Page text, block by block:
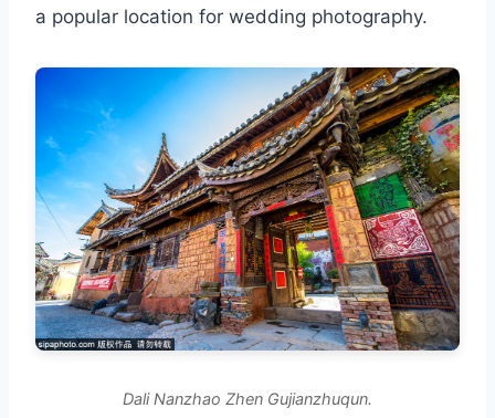
a popular location for wedding photography.
Dali Nanzhao Zhen Gujianzhuqun.